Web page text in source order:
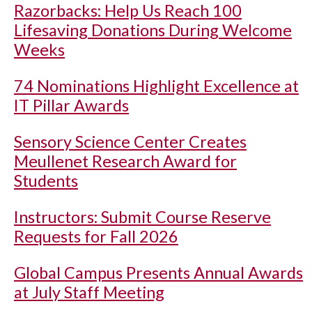
Razorbacks: Help Us Reach 100
Lifesaving Donations During Welcome
Weeks
74 Nominations Highlight Excellence at
IT Pillar Awards
Sensory Science Center Creates
Meullenet Research Award for
Students
Instructors: Submit Course Reserve
Requests for Fall 2026
Global Campus Presents Annual Awards
at July Staff Meeting